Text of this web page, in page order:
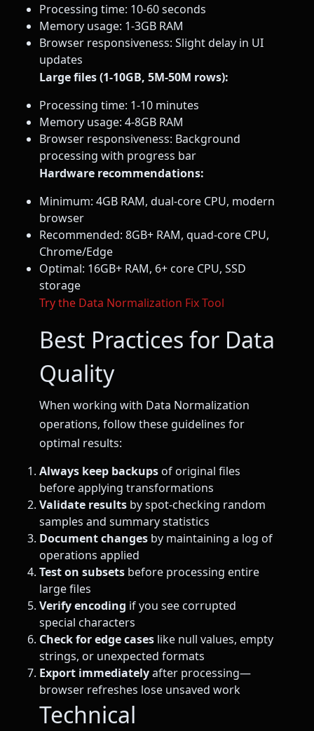
Processing time: 10-60 seconds
Memory usage: 1-3GB RAM
Browser responsiveness: Slight delay in UI
updates
Large files (1-10GB, 5M-50M rows):
Processing time: 1-10 minutes
Memory usage: 4-8GB RAM
Browser responsiveness: Background
processing with progress bar
Hardware recommendations:
Minimum: 4GB RAM, dual-core CPU, modern
browser
Recommended: 8GB+ RAM, quad-core CPU,
Chrome/Edge
Optimal: 16GB+ RAM, 6+ core CPU, SSD
storage
Try the Data Normalization Fix Tool
Best Practices for Data
Quality
When working with Data Normalization
operations, follow these guidelines for
optimal results:
Always keep backupsof original files
before applying transformations
Validate results by spot-checking random
samples and summary statistics
Document changes by maintaining a log of
operations applied
Test on subsets before processing entire
large files
Verify encoding if you see corrupted
special characters
Check for edge cases like null values, empty
strings, or unexpected formats
Export immediatelyafter processing—
browser refreshes lose unsaved work
Technical